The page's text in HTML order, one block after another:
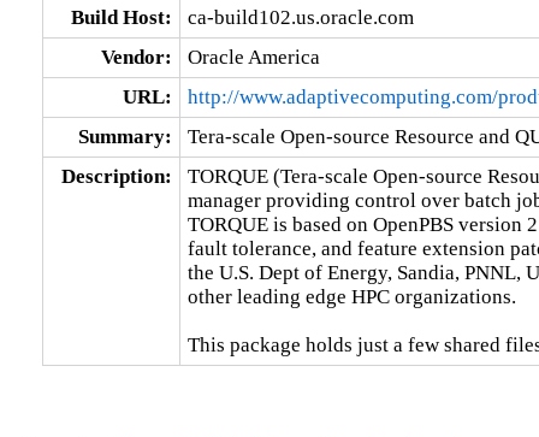
Build Host:
ca-build102.us.oracle.com
Vendor:
Oracle America
URL:
http://www.adaptivecomputing.com/
Summary:
Tera-scale Open-source Resource and
Description:
TORQUE (Tera-scale Open-source
manager providing control over batch
TORQUE is based on OpenPBS version
fault tolerance, and feature extension
the U.S. Dept of Energy, Sandia, PNNL,
other leading edge HPC organizations.
This package holds just a few shared